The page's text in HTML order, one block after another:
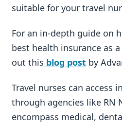
suitable for your travel
For an in-depth guide on
best health insurance as
out this blog post by
Travel nurses can access
through agencies like RN
encompass medical,